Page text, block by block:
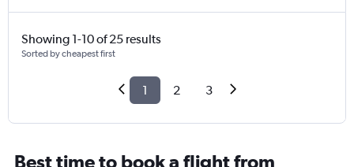
Showing 1-10 of 25 results
Sorted by cheapest first
1 2 3
Best time to book a flight from